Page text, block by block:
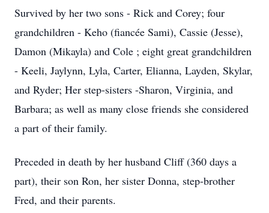
Survived by her two sons - Rick and Corey; four
grandchildren - Keho (fiancée Sami), Cassie (Jesse),
Damon (Mikayla) and Cole ; eight great grandchildren
- Keeli, Jaylynn, Lyla, Carter, Elianna, Layden, Skylar,
and Ryder; Her step-sisters -Sharon, Virginia, and
Barbara; as well as many close friends she considered
a part of their family.
Preceded in death by her husband Cliff (360 days a
part), their son Ron, her sister Donna, step-brother
Fred, and their parents.